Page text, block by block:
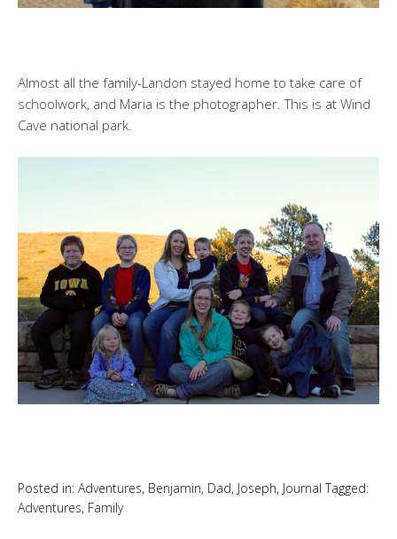
Almost all the family-Landon stayed home to take care of
schoolwork, and Maria is the photographer. This is at Wind
Cave national park.
Posted in: Adventures, Benjamin, Dad, Joseph, Journal Tagged:
Adventures, Family